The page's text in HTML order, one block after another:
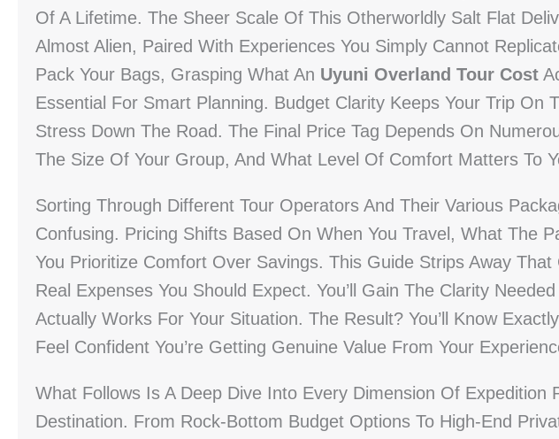
Of A Lifetime. The Sheer Scale Of This Otherworldly Salt Flat
Almost Alien, Paired With Experiences You Simply Cannot
Pack Your Bags, Grasping What An Uyuni Overland Tour Cost
Essential For Smart Planning. Budget Clarity Keeps Your Trip On
Stress Down The Road. The Final Price Tag Depends On
The Size Of Your Group, And What Level Of Comfort Matters To
Sorting Through Different Tour Operators And Their Various
Confusing. Pricing Shifts Based On When You Travel, What The
You Prioritize Comfort Over Savings. This Guide Strips Away
Real Expenses You Should Expect. You’ll Gain The Clarity
Actually Works For Your Situation. The Result? You’ll Know
Feel Confident You’re Getting Genuine Value From Your
What Follows Is A Deep Dive Into Every Dimension Of Expedition
Destination. From Rock-Bottom Budget Options To High-End